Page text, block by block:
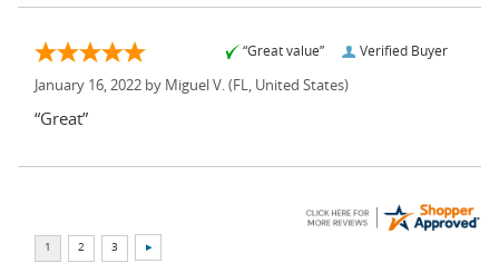
Verified Buyer
“Great value”
January 16, 2022 by Miguel V. (FL, United States)
“Great”